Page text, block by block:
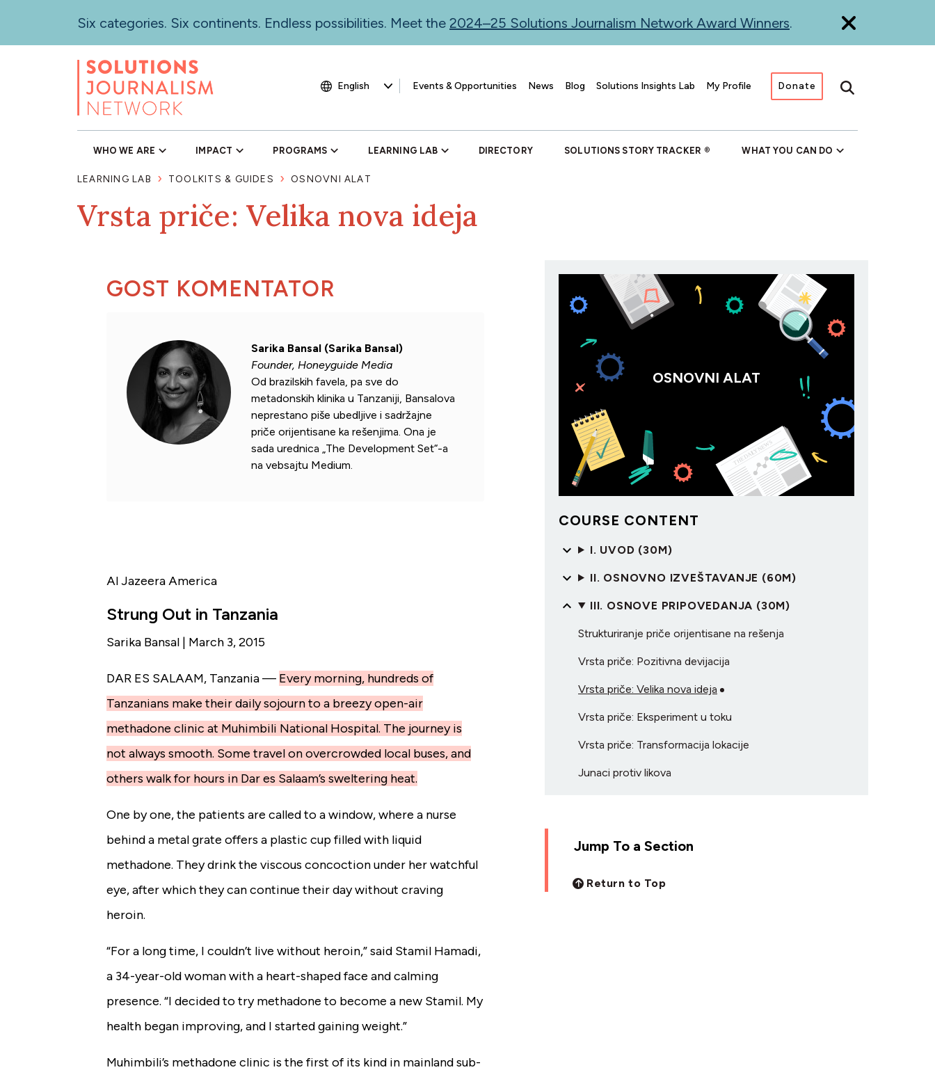
Six categories. Six continents. Endless possibilities. Meet the 2024–25 Solutions Journalism Network Award Winners.
Events & Opportunities News Blog Solutions Insights Lab My Profile Donate
Search
WHO WE ARE IMPACT PROGRAMS LEARNING LAB DIRECTORY SOLUTIONS STORY TRACKER WHAT YOU CAN DO
LEARNING LAB TOOLKITS & GUIDES OSNOVNI ALAT
Vrsta priče: Velika nova ideja
OSNOVNI ALAT
COURSE CONTENT
I. UVOD (30M)
II. OSNOVNO IZVEŠTAVANJE (60M)
III. OSNOVE PRIPOVEDANJA (30M)
Strukturiranje priče orijentisane na rešenja
Vrsta priče: Pozitivna devijacija
Vrsta priče: Velika nova ideja
Vrsta priče: Eksperiment u toku
Vrsta priče: Transformacija lokacije
Junaci protiv likova
Jump To a Section
Return to Top
GOST KOMENTATOR
Sarika Bansal (Sarika Bansal)
Founder, Honeyguide Media
Od brazilskih favela, pa sve do
metadonskih klinika u Tanzaniji, Bansalova
neprestano piše ubedljive i sadržajne
priče orijentisane ka rešenjima. Ona je
sada urednica „The Development Set“-a
na vebsajtu Medium.
Al Jazeera America
Strung Out in Tanzania
Sarika Bansal | March 3, 2015
DAR ES SALAAM, Tanzania — Every morning, hundreds of
Tanzanians make their daily sojourn to a breezy open-air
methadone clinic at Muhimbili National Hospital. The journey is
not always smooth. Some travel on overcrowded local buses, and
others walk for hours in Dar es Salaam’s sweltering heat.
One by one, the patients are called to a window, where a nurse
behind a metal grate offers a plastic cup filled with liquid
methadone. They drink the viscous concoction under her watchful
eye, after which they can continue their day without craving
heroin.
“For a long time, I couldn’t live without heroin,” said Stamil Hamadi,
a 34-year-old woman with a heart-shaped face and calming
presence. “I decided to try methadone to become a new Stamil. My
health began improving, and I started gaining weight.”
Muhimbili’s methadone clinic is the first of its kind in mainland sub-